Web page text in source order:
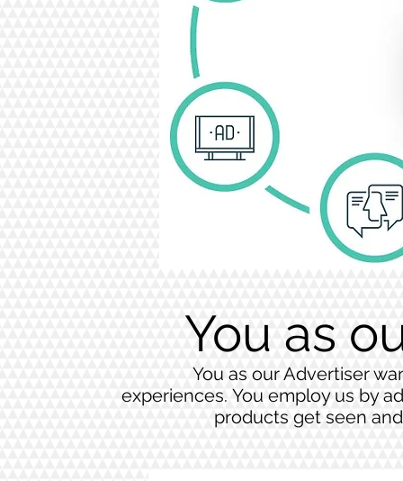
You as
You as our Advertiser
experiences. You employ us by
products get seen